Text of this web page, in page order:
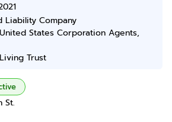
Liability Company
United States Corporation Agents,
Trust
St.